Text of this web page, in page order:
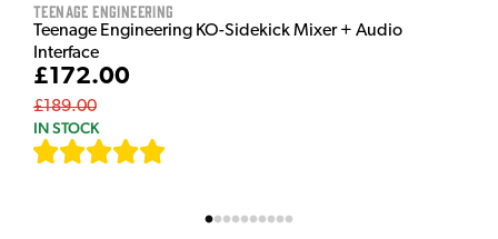
Teenage Engineering
Teenage Engineering KO-Sidekick Mixer + Audio
Interface
£172.00
£189.00
IN STOCK